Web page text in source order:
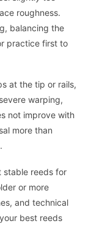
roughness.
balancing the
practice first to
at the tip or rails,
warping,
not improve with
more than
stable reeds for
or more
and technical
best reeds